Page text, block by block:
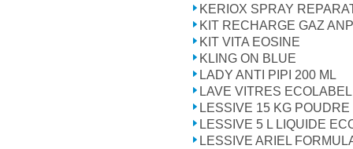
KERIOX SPRAY
KIT RECHARGE GAZ
KIT VITA EOSINE
KLING ON BLUE
LADY ANTI PIPI 200 ML
LAVE VITRES ECOLABEL
LESSIVE 15 KG
LESSIVE 5 L LIQUIDE
LESSIVE ARIEL